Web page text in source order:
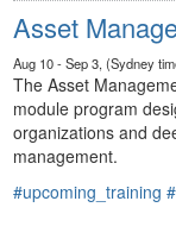
Asset
Aug 10 - Sep 3, (Sydney
The Asset
module program
organizations and
management.
#upcoming_training